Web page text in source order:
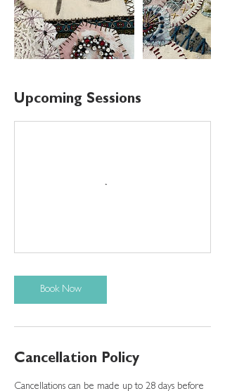
Upcoming Sessions
Book Now
Cancellation Policy
Cancellations can be made up to 28 days before